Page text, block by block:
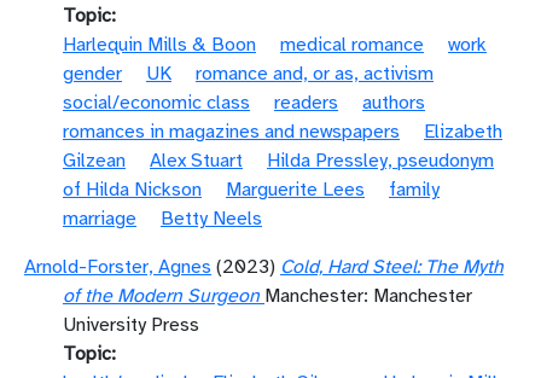
Topic
Harlequin Mills & Boon
medical romance
work
gender
UK
romance and, or as, activism
social/economic class
readers
authors
romances in magazines and newspapers
Elizabeth
Gilzean
Alex Stuart
Hilda Pressley, pseudonym
of Hilda Nickson
Marguerite Lees
family
marriage
Betty Neels
Arnold-Forster, Agnes (2023) Cold, Hard Steel: The Myth
of the Modern Surgeon Manchester: Manchester
University Press
Topic